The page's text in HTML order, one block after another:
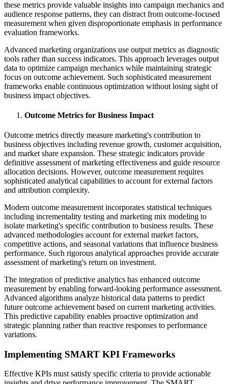
these metrics provide valuable insights into campaign mechanics and
audience response patterns, they can distract from outcome-focused
measurement when given disproportionate emphasis in performance
evaluation frameworks.
Advanced marketing organizations use output metrics as diagnostic
tools rather than success indicators. This approach leverages output
data to optimize campaign mechanics while maintaining strategic
focus on outcome achievement. Such sophisticated measurement
frameworks enable continuous optimization without losing sight of
business impact objectives.
Outcome Metrics for Business Impact
Outcome metrics directly measure marketing's contribution to
business objectives including revenue growth, customer acquisition,
and market share expansion. These strategic indicators provide
definitive assessment of marketing effectiveness and guide resource
allocation decisions. However, outcome measurement requires
sophisticated analytical capabilities to account for external factors
and attribution complexity.
Modern outcome measurement incorporates statistical techniques
including incrementality testing and marketing mix modeling to
isolate marketing's specific contribution to business results. These
advanced methodologies account for external market factors,
competitive actions, and seasonal variations that influence business
performance. Such rigorous analytical approaches provide accurate
assessment of marketing's return on investment.
The integration of predictive analytics has enhanced outcome
measurement by enabling forward-looking performance assessment.
Advanced algorithms analyze historical data patterns to predict
future outcome achievement based on current marketing activities.
This predictive capability enables proactive optimization and
strategic planning rather than reactive responses to performance
variations.
Implementing SMART KPI Frameworks
Effective KPIs must satisfy specific criteria to provide actionable